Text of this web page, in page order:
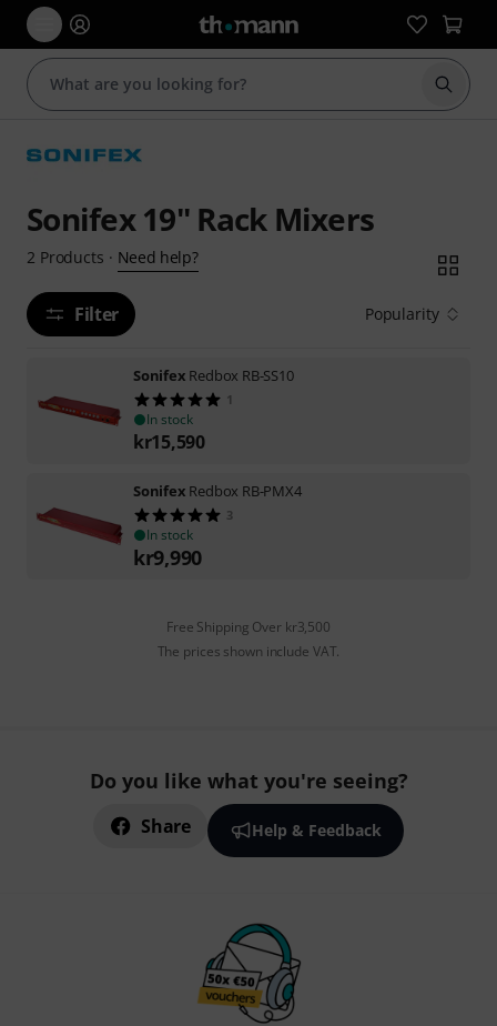
Start
Sonifex 19'' Rack Mixers
2 Products · Need help?
Filter Popularity
Sonifex Redbox RB-SS10
1
In stock
kr15,590
Sonifex Redbox RB-PMX4
3
In stock
kr9,990
Free Shipping Over kr3,500
The prices shown include VAT.
Do you like what you're seeing?
Share Help & Feedback